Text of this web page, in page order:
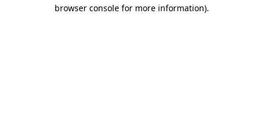
browser console for more information).